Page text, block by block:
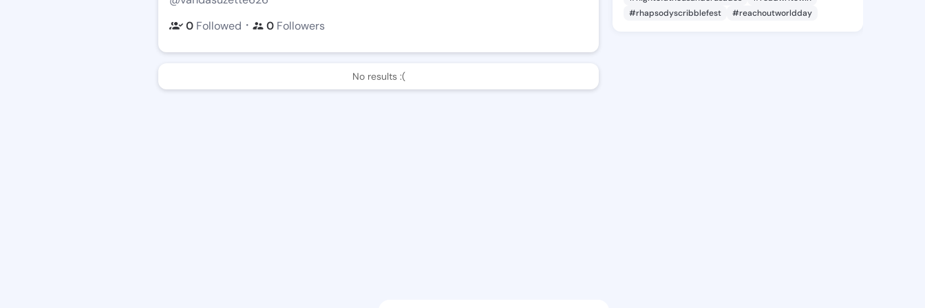
0 Followed ・ 0 Followers
No results :(
#rhapsodyscribblefest
#reachoutworldday